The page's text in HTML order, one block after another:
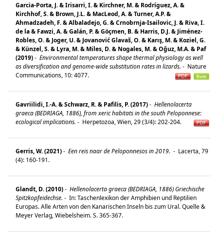
Garcia-Porta, J. & Irisarri, I. & Kirchner, M. & Rodríguez, A. &
Kirchhof, S. & Brown, J.L. & MacLeod, A. & Turner, A.P. &
Ahmadzadeh, F. & Albaladejo, G. & Crnobrnja-Isailovic, J. & Riva, I.
de la & Fawzi, A. & Galán, P. & Göçmen, B. & Harris, D.J. & Jiménez-
Robles, O. & Joger, U. & Jovanović Glavaš, O. & Karış, M. & Koziel, G.
& Künzel, S. & Lyra, M. & Miles, D. & Nogales, M. & Oğuz, M.A. & Paf
(2019)- Environmental temperatures shape thermal physiology as well
as diversification and genome-wide substitution rates in lizards. - Nature
Communications, 10: 4077.
Gavriilidi, I.-A. & Schwarz, R. & Pafilis, P. (2017)- Hellenolacerta
graeca (BEDRIAGA, 1886), from xeric habitats in the south Peloponnese:
ecological implications. - Herpetozoa, Wien, 29 (3/4): 202-204.
Gerris, W. (2021)- Een reis naar de Peloponnesos in 2019. - Lacerta, 79
(4): 160-191.
Glandt, D. (2010)- Hellenolacerta graeca (BEDRIAGA, 1886) Griechische
Spitzkopfeidechse. - In: Taschenlexikon der Amphibien und Reptilien
Europas. Alle Arten von den Kanarischen Inseln bis zum Ural. Quelle &
Meyer Verlag, Wiebelsheim. S. 365-367.